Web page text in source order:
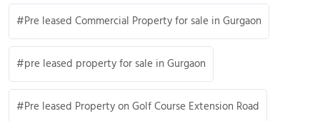
Pre leased Commercial Property for sale in Gurgaon
pre leased property for sale in Gurgaon
Pre leased Property on Golf Course Extension Road